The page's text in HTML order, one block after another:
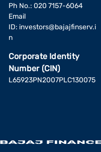
Ph No.: 020 7157-6064
Email
ID: investors@bajajfinserv.i
n
Corporate Identity
Number (CIN)
L65923PN2007PLC130075